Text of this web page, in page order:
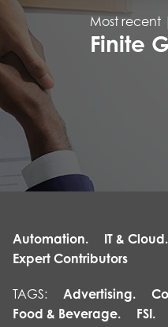
Most recent |
Finite
Automation. IT & Cloud.
Expert Contributors
TAGS: Advertising.
Food & Beverage.
FSI.